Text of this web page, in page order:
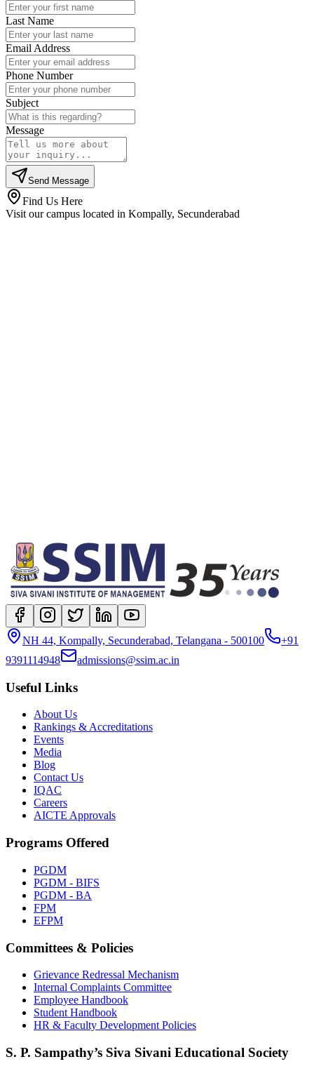
Last Name
Email Address
Phone Number
Subject
Message
Send Message
Find Us Here
Visit our campus located in Kompally, Secunderabad
NH 44, Kompally, Secunderabad, Telangana - 500100
+91
9391114948
admissions@ssim.ac.in
Useful Links
About Us
Rankings & Accreditations
Events
Media
Blog
Contact Us
IQAC
Careers
AICTE Approvals
Programs Offered
PGDM
PGDM - BIFS
PGDM - BA
FPM
EFPM
Committees & Policies
Grievance Redressal Mechanism
Internal Complaints Committee
Employee Handbook
Student Handbook
HR & Faculty Development Policies
S. P. Sampathy’s Siva Sivani Educational Society